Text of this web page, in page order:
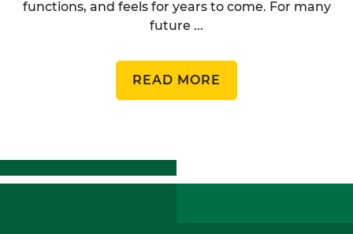
functions, and feels for years to come. For many
future ...
READ MORE